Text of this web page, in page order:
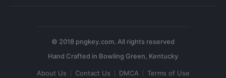
© 2018 pngkey.com. All rights reserved
About Us Contact Us DMCA Terms of Use